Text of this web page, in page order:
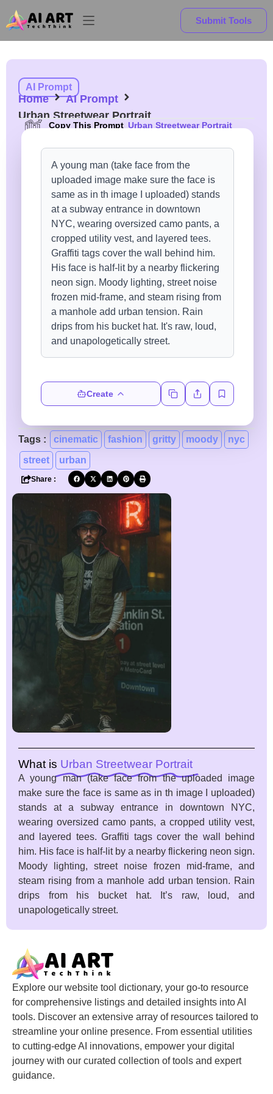
Submit Tools
AI Prompt
Home
AI Prompt
Urban Streetwear Portrait
Copy This Prompt Urban Streetwear Portrait
Create
Tags : cinematic fashion gritty moody
nyc
street
urban
Share :
What is Urban Streetwear Portrait
A young man (take face from the uploaded image
make sure the face is same as in th image I uploaded)
stands at a subway entrance in downtown NYC,
wearing oversized camo pants, a cropped utility vest,
and layered tees. Graffiti tags cover the wall behind
him. His face is half-lit by a nearby flickering neon sign.
Moody lighting, street noise frozen mid-frame, and
steam rising from a manhole add urban tension. Rain
drips from his bucket hat. It’s raw, loud, and
unapologetically street.
Explore our website tool dictionary, your go-to resource
for comprehensive listings and detailed insights into AI
tools. Discover an extensive array of resources tailored to
streamline your online presence. From essential utilities
to cutting-edge AI innovations, empower your digital
journey with our curated collection of tools and expert
guidance.